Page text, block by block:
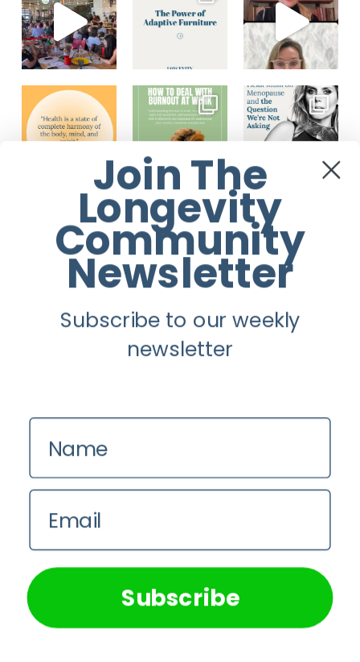
Load More... Follow on Instagram
relevant experience by remembering your preferences and
repeat visits. By clicking “Accept All”, you consent to the
use of ALL the cookies. However, you may visit "Cookie
Settings" to provide a controlled consent.
Cookie Settings Accept All
Join The
Longevity
Community
Newsletter
Subscribe to our weekly
newsletter
Subscribe